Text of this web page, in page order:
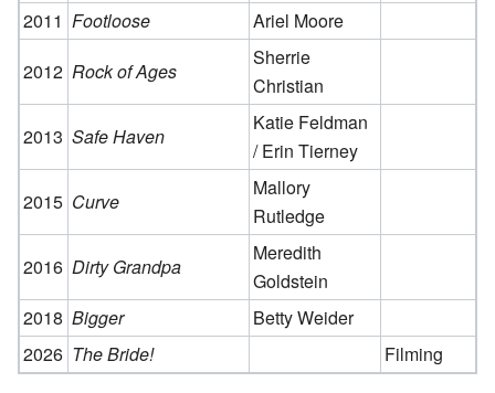
2011 Footloose
Ariel Moore
2012 Rock of Ages
Sherrie
Christian
2013 Safe Haven
Katie Feldman
/ Erin Tierney
2015 Curve
Mallory
Rutledge
2016 Dirty Grandpa
Meredith
Goldstein
2018 Bigger
Betty Weider
2026 The Bride! Filming